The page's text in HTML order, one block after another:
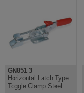
GN851.3
Horizontal Latch Type
Toggle Clamp Steel